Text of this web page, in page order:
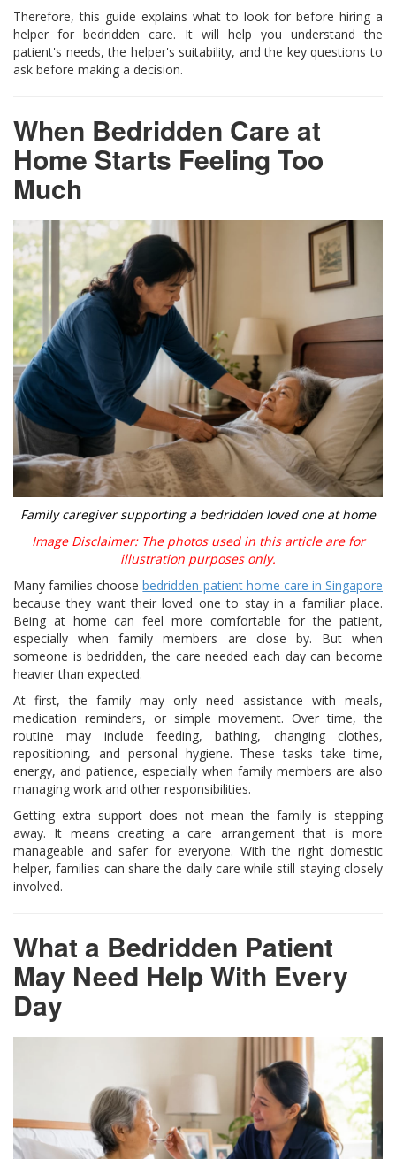
Therefore, this guide explains what to look for before hiring a
helper for bedridden care. It will help you understand the
patient's needs, the helper's suitability, and the key questions to
ask before making a decision.
When Bedridden Care at
Home Starts Feeling Too
Much
Family caregiver supporting a bedridden loved one at home
Image Disclaimer: The photos used in this article are for
illustration purposes only.
Many families choosebedridden patient home care in Singapore
because they want their loved one to stay in a familiar place.
Being at home can feel more comfortable for the patient,
especially when family members are close by. But when
someone is bedridden, the care needed each day can become
heavier than expected.
At first, the family may only need assistance with meals,
medication reminders, or simple movement. Over time, the
routine may include feeding, bathing, changing clothes,
repositioning, and personal hygiene. These tasks take time,
energy, and patience, especially when family members are also
managing work and other responsibilities.
Getting extra support does not mean the family is stepping
away. It means creating a care arrangement that is more
manageable and safer for everyone. With the right domestic
helper, families can share the daily care while still staying closely
involved.
What a Bedridden Patient
May Need Help With Every
Day